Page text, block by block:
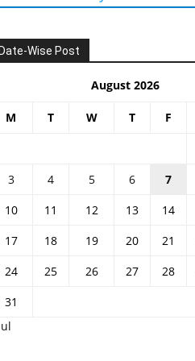
Wise Post
August 2026
M T W T F
3
4 5 6 7
10
11 12 13 14
17
18 19 20 21
24
25 26 27 28
31